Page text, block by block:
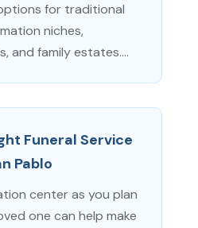
for traditional
niches,
and family estates....
Funeral Service
Pablo
center as you plan
one can help make